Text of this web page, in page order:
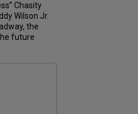
Chasity
Wilson Jr.
the
future